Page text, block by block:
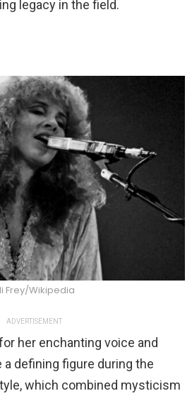
legacy in the field.
Frey/Wikipedia
ADVERTISEMENT
her enchanting voice and
defining figure during the
which combined mysticism